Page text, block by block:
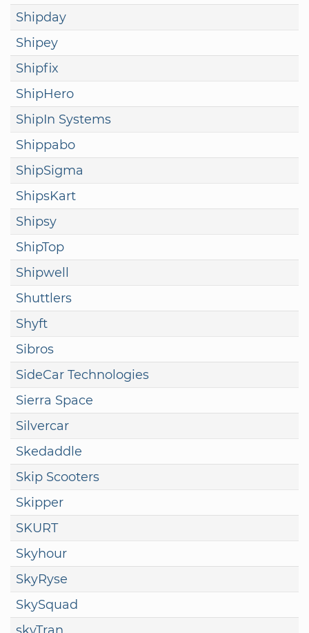
Shipday
Shipey
Shipfix
ShipHero
ShipIn Systems
Shippabo
ShipSigma
ShipsKart
Shipsy
ShipTop
Shipwell
Shuttlers
Shyft
Sibros
SideCar Technologies
Sierra Space
Silvercar
Skedaddle
Skip Scooters
Skipper
SKURT
Skyhour
SkyRyse
SkySquad